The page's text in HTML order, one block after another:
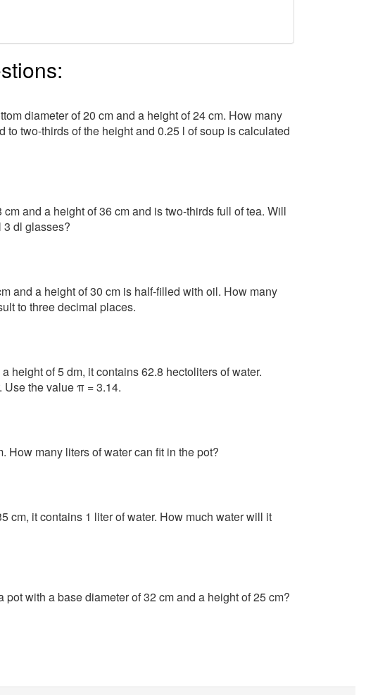
diameter of 20 cm and a height of 24 cm. How many
two-thirds of the height and 0.25 l of soup is calculated
and a height of 36 cm and is two-thirds full of tea. Will
3 dl glasses?
and a height of 30 cm is half-filled with oil. How many
to three decimal places.
height of 5 dm, it contains 62.8 hectoliters of water.
Use the value π = 3.14.
How many liters of water can fit in the pot?
cm, it contains 1 liter of water. How much water will it
with a base diameter of 32 cm and a height of 25 cm?